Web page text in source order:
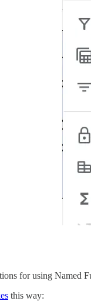
for using Named
this way: